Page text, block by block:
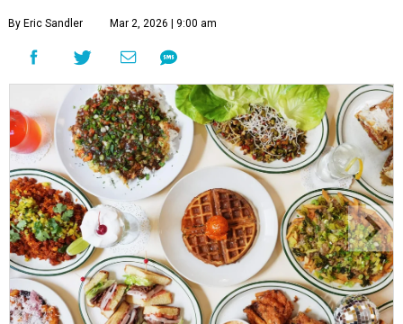
By Eric Sandler Mar 2, 2026 | 9:00 am